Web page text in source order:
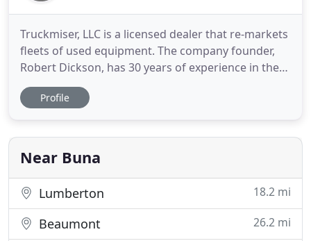
Truckmiser, LLC is a licensed dealer that re-markets
fleets of used equipment. The company founder,
Robert Dickson, has 30 years of experience in the
transportation industry. Our company staffs a
team of experienced professionals including
mission is to get the best possible market value for
both the
Profile
Near Buna
Lumberton 18.2 mi
Beaumont 26.2 mi